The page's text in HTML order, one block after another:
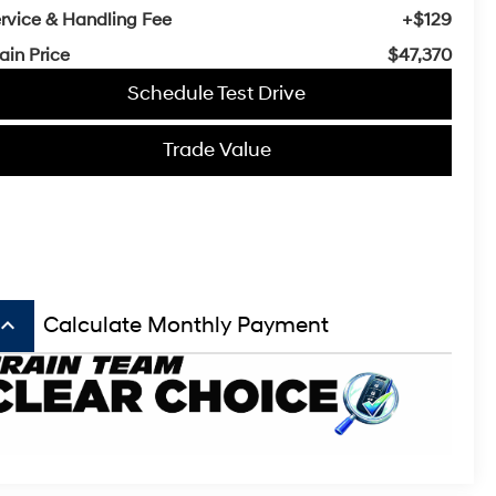
& Handling Fee
+$129
Price
$47,370
Schedule Test Drive
Trade Value
keyboard_arrow_up Calculate Monthly Payment